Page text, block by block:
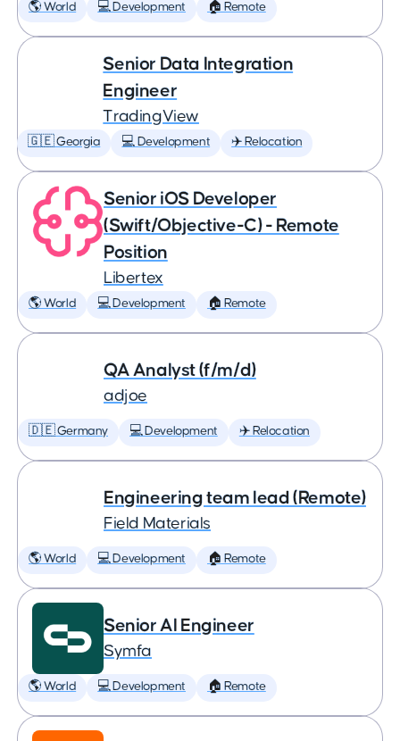
🌎 World 💻 Development 🏠 Remote
Senior Data Integration
Engineer
TradingView
🇬🇪 Georgia 💻 Development ✈️ Relocation
Senior iOS Developer
(Swift/Objective-C) - Remote
Position
Libertex
🌎 World 💻 Development 🏠 Remote
QA Analyst (f/m/d)
adjoe
🇩🇪 Germany 💻 Development ✈️ Relocation
Engineering team lead (Remote)
Field Materials
🌎 World 💻 Development 🏠 Remote
Senior AI Engineer
Symfa
🌎 World 💻 Development 🏠 Remote